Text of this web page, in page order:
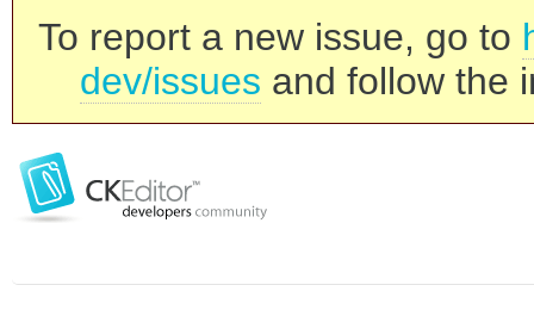
To report a new issue, go to
dev/issues and follow the